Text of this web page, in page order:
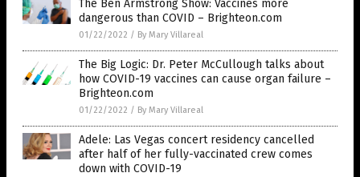
The Ben Armstrong Show: Vaccines more
dangerous than COVID – Brighteon.com
01/22/2022 / By Mary Villareal
The Big Logic: Dr. Peter McCullough talks about
how COVID-19 vaccines can cause organ failure –
Brighteon.com
01/22/2022 / By Mary Villareal
Adele: Las Vegas concert residency cancelled
after half of her fully-vaccinated crew comes
down with COVID-19